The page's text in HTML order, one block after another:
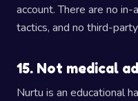
account. There are no
tactics, and no third-
15. Not medical
Nurtu is an educational